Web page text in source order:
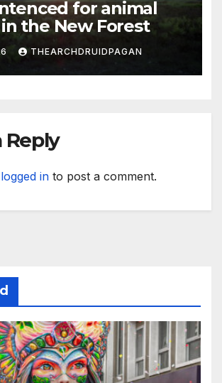
for animal
the New Forest
THEARCHDRUIDPAGAN
Reply
logged in to post a comment.